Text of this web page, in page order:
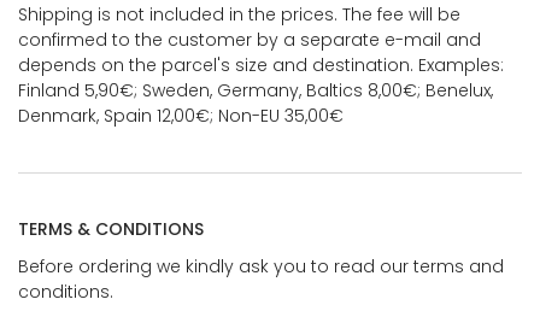
Shipping is not included in the prices. The fee will be
confirmed to the customer by a separate e-mail and
depends on the parcel's size and destination. Examples:
Finland 5,90€; Sweden, Germany, Baltics 8,00€; Benelux,
Denmark, Spain 12,00€; Non-EU 35,00€
TERMS & CONDITIONS
Before ordering we kindly ask you to read our terms and
conditions.